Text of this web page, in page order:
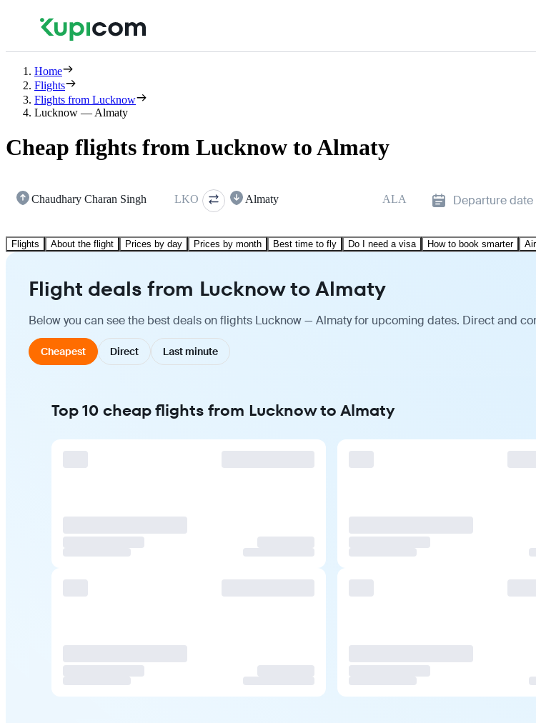
Home
Flights
Flights from Lucknow
Lucknow — Almaty
Cheap flights from Lucknow to Almaty
Chaudhary Charan Singh LKO Almaty ALA Departure date
Flights About the flight Prices by day Prices by month Best time to fly Do I need a visa How to book smarter
Flight deals from Lucknow to Almaty
Below you can see the best deals on flights Lucknow — Almaty for upcoming dates. Direct and
Cheapest Direct Last minute
Top 10 cheap flights from Lucknow to Almaty